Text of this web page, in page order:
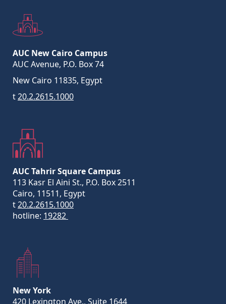
AUC New Cairo Campus
AUC Avenue, P.O. Box 74
New Cairo 11835, Egypt
t20.2.2615.1000
AUC Tahrir Square Campus
113 Kasr El Aini St., P.O. Box 2511
Cairo, 11511, Egypt
t20.2.2615.1000
hotline: 19282
New York
420 Lexington Ave., Suite 1644